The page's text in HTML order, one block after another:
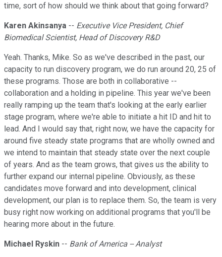
time, sort of how should we think about that going forward?
Karen Akinsanya -- Executive Vice President, Chief
Biomedical Scientist, Head of Discovery R&D
Yeah. Thanks, Mike. So as we've described in the past, our
capacity to run discovery program, we do run around 20, 25 of
these programs. Those are both in collaborative --
collaboration and a holding in pipeline. This year we've been
really ramping up the team that's looking at the early earlier
stage program, where we're able to initiate a hit ID and hit to
lead. And I would say that, right now, we have the capacity for
around five steady state programs that are wholly owned and
we intend to maintain that steady state over the next couple
of years. And as the team grows, that gives us the ability to
further expand our internal pipeline. Obviously, as these
candidates move forward and into development, clinical
development, our plan is to replace them. So, the team is very
busy right now working on additional programs that you'll be
hearing more about in the future.
Michael Ryskin -- Bank of America -- Analyst